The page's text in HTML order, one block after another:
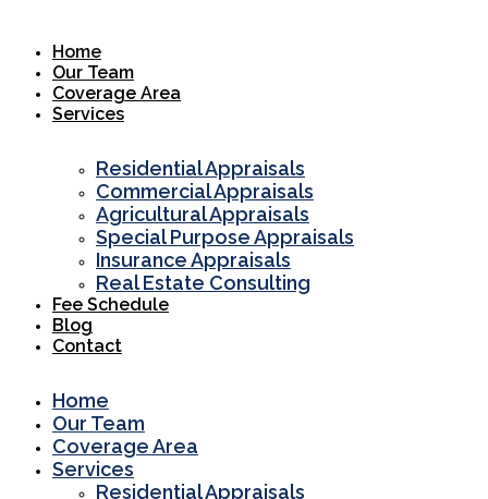
contentHome
Our Team
Coverage Area
Services
Residential Appraisals
Commercial Appraisals
Agricultural Appraisals
Special Purpose Appraisals
Insurance Appraisals
Real Estate Consulting
Fee Schedule
Blog
Contact
Home
Our Team
Coverage Area
Services
Residential Appraisals